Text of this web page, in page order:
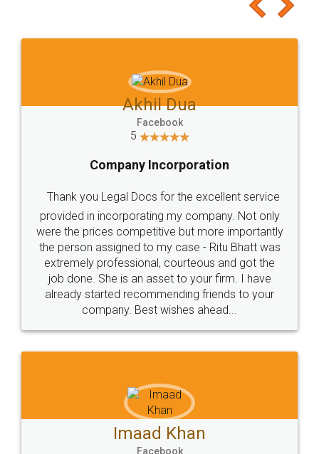
to at least give it a try, you'll like it for sure 👌
Jeet Chaudhari
5
Rental Agreement
Just go for it and register agreement online with
these people... They are very helpful and polite.. i
loved the service by legal docs... Thanks guys... it
made my work on fingertips...Thanks for such
great service
WHY CHOOSE
LEGALDOCS